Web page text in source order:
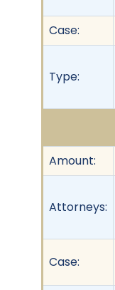
Case:
Type:
Amount:
Attorneys:
Case: